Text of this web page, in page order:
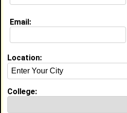
My Groups
Guestbook Comments
Email:
Location:
College: